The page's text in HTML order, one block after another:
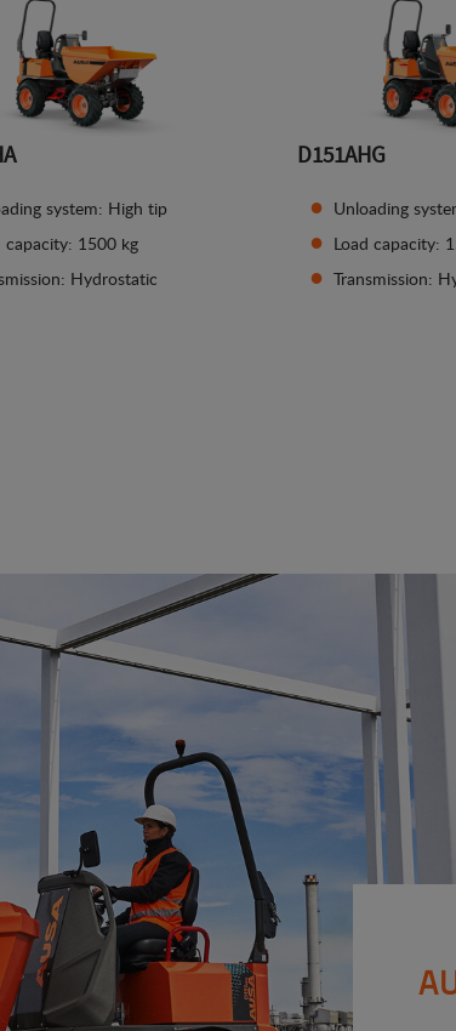
system: High tip
capacity: 1500 kg
Hydrostatic
D151AHG
Unloading
Load capacity:
Transmission: